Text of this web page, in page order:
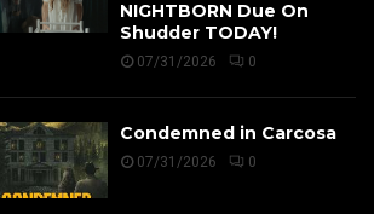
NIGHTBORN Due On
Shudder TODAY!
07/31/2026 0
Condemned in Carcosa
07/31/2026 0